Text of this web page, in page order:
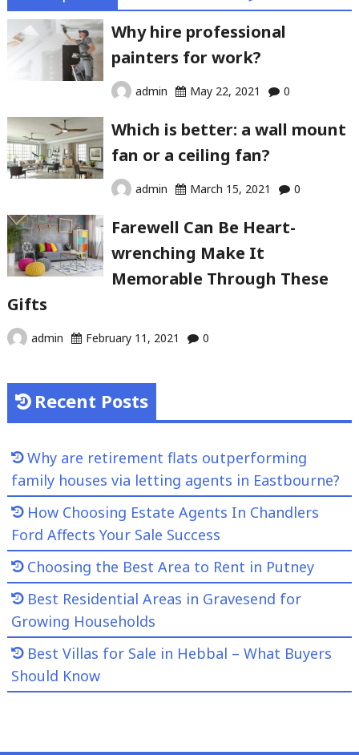
Why hire professional
painters for work?
admin May 22, 2021 0
Which is better: a wall mount
fan or a ceiling fan?
admin March 15, 2021 0
Farewell Can Be Heart-
wrenching Make It
Memorable Through These
Gifts
admin February 11, 2021 0
Recent Posts
Why are retirement flats outperforming
family houses via letting agents in Eastbourne?
How Choosing Estate Agents In Chandlers
Ford Affects Your Sale Success
Choosing the Best Area to Rent in Putney
Best Residential Areas in Gravesend for
Growing Households
Best Villas for Sale in Hebbal – What Buyers
Should Know